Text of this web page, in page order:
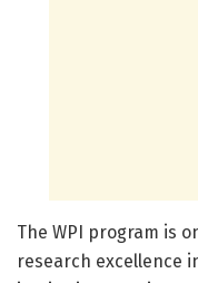
The WPI program is
research excellence